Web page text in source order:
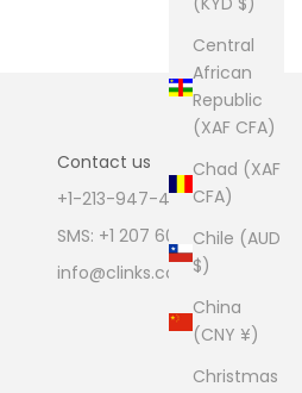
Central
African
Republic
(XAF CFA)
Chad (XAF
CFA)
Chile (AUD
$)
China
(CNY ¥)
Christmas
Contact us
+1-213-947-4711
SMS: +1 207 600 1189
info@clinks.com